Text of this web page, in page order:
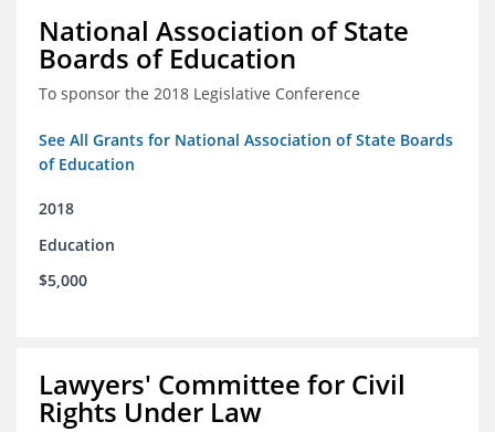
National Association of State
Boards of Education
To sponsor the 2018 Legislative Conference
See All Grants for National Association of State Boards
of Education
2018
Education
$5,000
Lawyers' Committee for Civil
Rights Under Law